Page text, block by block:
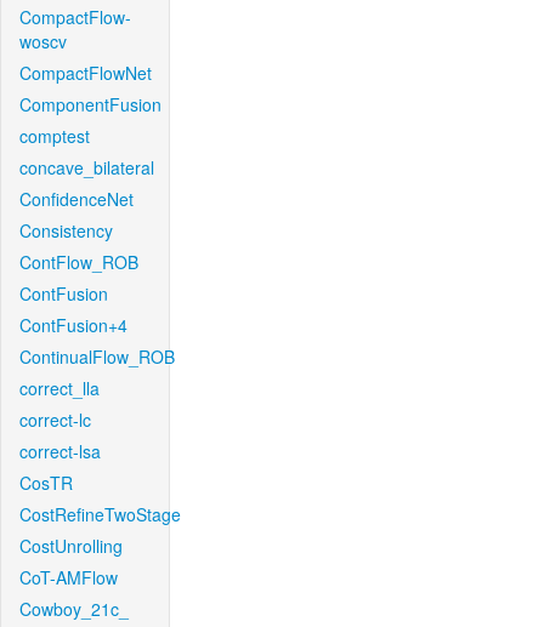
CompactFlow-
woscv
CompactFlowNet
ComponentFusion
comptest
concave_bilateral
ConfidenceNet
Consistency
ContFlow_ROB
ContFusion
ContFusion+4
ContinualFlow_ROB
correct_lla
correct-lc
correct-lsa
CosTR
CostRefineTwoStage
CostUnrolling
CoT-AMFlow
Cowboy_21c_